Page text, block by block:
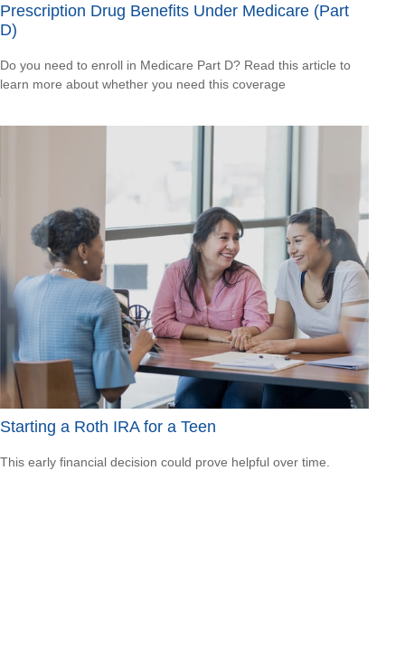
Prescription Drug Benefits Under Medicare (Part
D)
Do you need to enroll in Medicare Part D? Read this article to
learn more about whether you need this coverage
Starting a Roth IRA for a Teen
This early financial decision could prove helpful over time.